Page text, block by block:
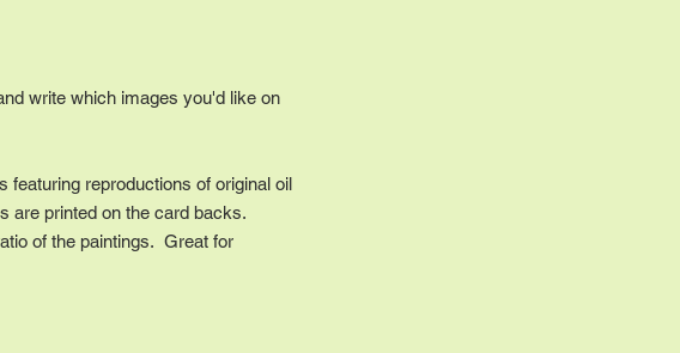
write which images you'd like on
featuring reproductions of original oil
are printed on the card backs.
of the paintings. Great for